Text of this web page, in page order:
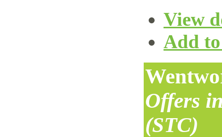
View
Add
Offers
(STC)